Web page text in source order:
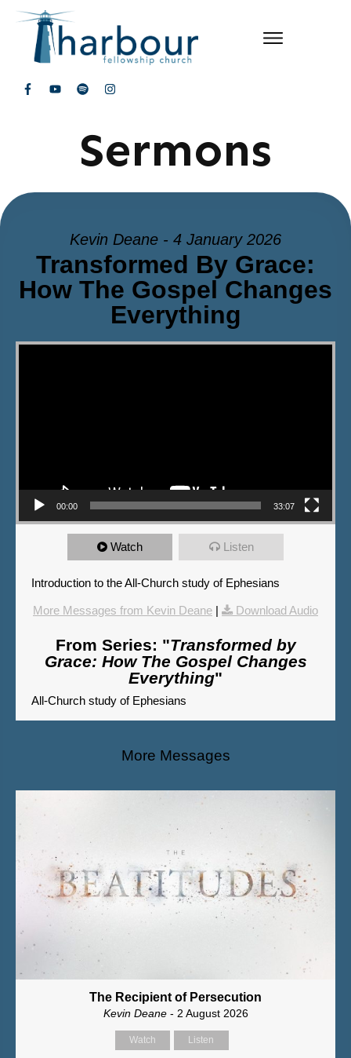
Sermons
Kevin Deane - 4 January 2026
Transformed By Grace:
How The Gospel Changes
Everything
Video Player
00:00 33:07
Watch Listen
Introduction to the All-Church study of Ephesians
More Messages from Kevin Deane | Download Audio
From Series: "Transformed by
Grace: How The Gospel Changes
Everything"
All-Church study of Ephesians
More Messages
The Recipient of Persecution
Kevin Deane- 2 August 2026
Watch Listen